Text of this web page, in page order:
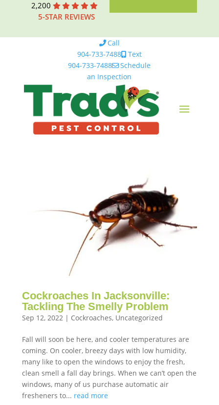
2,200
5-STAR REVIEWS
Call
904-733-7488
Text
904-733-7488
Schedule
an Inspection
Cockroaches In Jacksonville:
Tackling The Smelly Problem
Sep 12, 2022| Cockroaches, Uncategorized
Fall will soon be here, and cooler temperatures are
coming. On cooler, breezy days with low humidity,
many like to open the windows to enjoy the fresh,
clean smell a fall day brings. When we can’t open the
windows, many of us purchase automatic air
fresheners to... read more